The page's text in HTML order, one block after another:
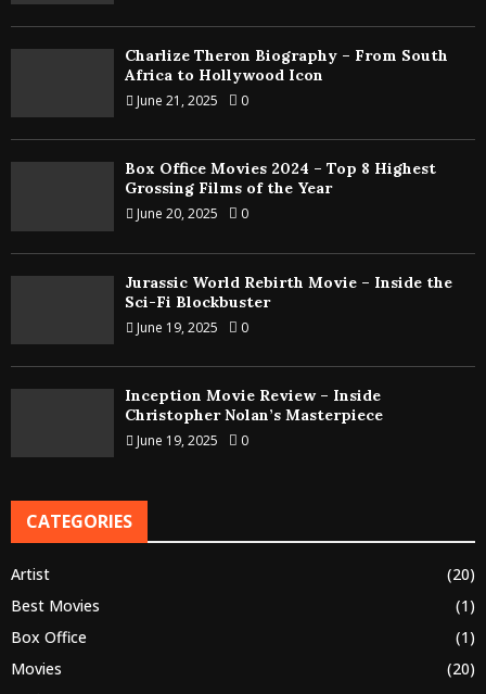
Charlize Theron Biography – From South
Africa to Hollywood Icon
June 21, 2025 0
Box Office Movies 2024 – Top 8 Highest
Grossing Films of the Year
June 20, 2025 0
Jurassic World Rebirth Movie – Inside the
Sci-Fi Blockbuster
June 19, 2025 0
Inception Movie Review – Inside
Christopher Nolan’s Masterpiece
June 19, 2025 0
CATEGORIES
Artist
(20)
Best Movies
(1)
Box Office
(1)
Movies
(20)